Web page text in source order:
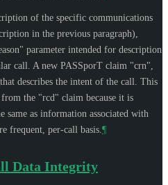
of the specific communications
in the previous paragraph),
parameter intended for description
call. A new PASSporT claim "crn",
describes the intent of the call. This
the "rcd" claim because it is
same as information associated with
frequent, per-call basis. ¶
Data Integrity